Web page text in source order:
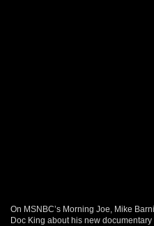
On MSNBC’s Morning Joe, Mike
Doc King about his new